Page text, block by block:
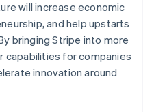
will increase economic
and help upstarts
bringing Stripe into more
capabilities for companies
innovation around
English